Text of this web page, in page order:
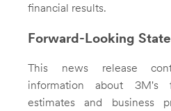
financial results.
Forward-Looking
This news release
information about 3M's
estimates and business